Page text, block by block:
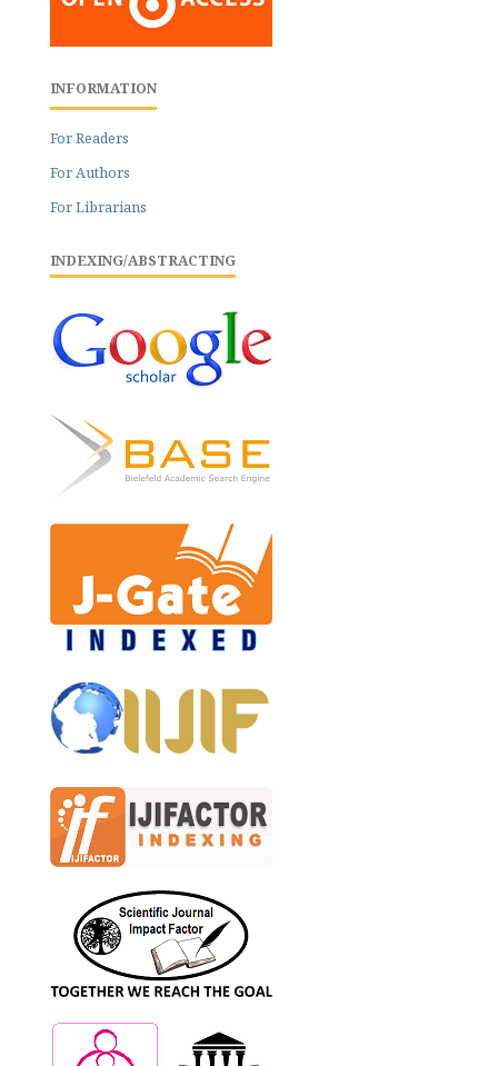
INFORMATION
For Readers
For Authors
For Librarians
INDEXING/ABSTRACTING